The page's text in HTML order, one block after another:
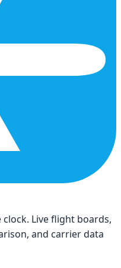
Live flight boards,
and carrier data